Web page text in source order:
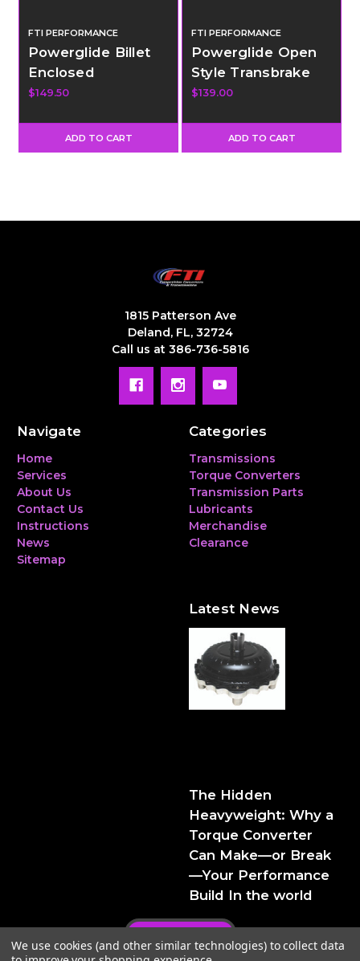
FTI PERFORMANCE
Powerglide Billet
Enclosed
Transbrake
Throw
$149.50
ADD TO CART
FTI PERFORMANCE
Powerglide Open
Style Transbrake
Solenoid -
$139.00
ADD TO CART
1815 Patterson Ave
Deland, FL, 32724
Call us at 386-736-5816
Navigate
Home
Services
About Us
Contact Us
Instructions
News
Sitemap
Categories
Transmissions
Torque Converters
Transmission Parts
Lubricants
Merchandise
Clearance
Latest News
The Hidden
Heavyweight: Why a
Torque Converter
Can Make—or Break
—Your Performance
Build In the world
We use cookies (and other similar technologies) to collect data